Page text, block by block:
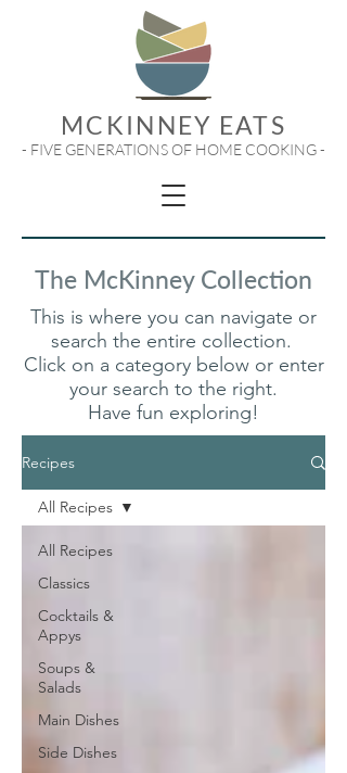
MCKINNEY EATS
- FIVE GENERATIONS OF HOME COOKING -
Recipes
All Recipes
Classics
Cocktails &
Appys
Soups &
Salads
Main Dishes
Side Dishes
All Recipes
The McKinney Collection
This is where you can navigate or
search the entire collection.
Click on a category below or enter
your search to the right.
Have fun exploring!